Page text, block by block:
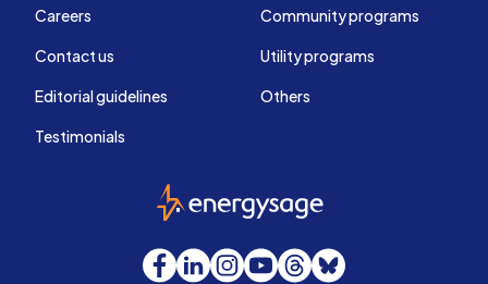
Careers
Contact us
Editorial guidelines
Testimonials
Community programs
Utility programs
Others
EnergySage
Facebook
LinkedInInstagram
YouTube
Threads
Bluesky